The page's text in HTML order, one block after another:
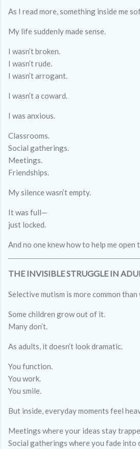
As I read more, something inside me
My life suddenly made sense.
I wasn’t broken.
I wasn’t rude.
I wasn’t arrogant.
I wasn’t a coward.
I was anxious.
Classrooms.
Social gatherings.
Meetings.
Friendships.
My silence wasn’t empty.
It was full—
just locked.
And no one knew how to help me open
THE INVISIBLE STRUGGLE IN
Selective mutism is more common than
Some children grow out of it.
Many don’t.
As adults, it doesn’t look dramatic.
You function.
You work.
You smile.
But inside, everyday moments feel
Meetings where your ideas stay
Social gatherings where you fade into